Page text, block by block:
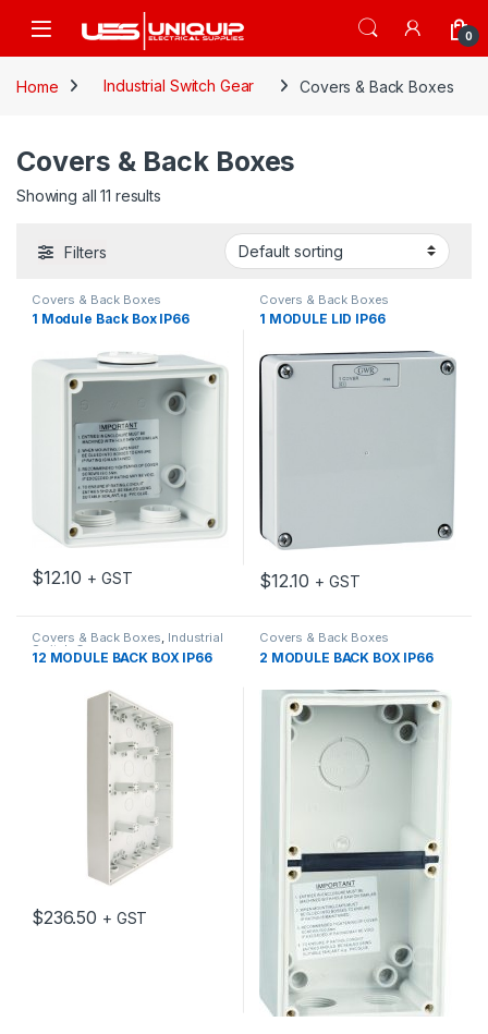
Open 0
Home Industrial Switch Gear Covers & Back Boxes
Covers & Back Boxes
Showing all 11 results
Filters
Covers & Back Boxes
1 Module Back Box IP66
$12.10 + GST
Covers & Back Boxes
1 MODULE LID IP66
$12.10 + GST
Covers & Back Boxes, Industrial
Switch Gear
12 MODULE BACK BOX IP66
$236.50 + GST
Covers & Back Boxes
2 MODULE BACK BOX IP66